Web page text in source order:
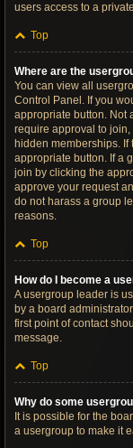
users access to a
Top
Where are the
You can view all
Control Panel. If you
appropriate button. Not
require approval to
hidden memberships.
appropriate button. If a
join by clicking the
approve your request
do not harass a group
reasons.
Top
How do I become a
A usergroup leader is
by a board
first point of contact
message.
Top
Why do some
It is possible for the
a usergroup to make it